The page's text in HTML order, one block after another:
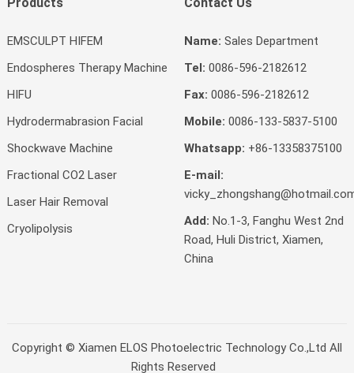
EMSCULPT HIFEM
Endospheres Therapy Machine
HIFU
Hydrodermabrasion Facial
Shockwave Machine
Fractional CO2 Laser
Laser Hair Removal
Cryolipolysis
Name: Sales Department
Tel: 0086-596-2182612
Fax: 0086-596-2182612
Mobile: 0086-133-5837-5100
Whatsapp: +86-13358375100
E-mail:
Add: No.1-3, Fanghu West 2nd
Road, Huli District, Xiamen,
China
Copyright © Xiamen ELOS Photoelectric Technology Co.,Ltd All
Rights Reserved